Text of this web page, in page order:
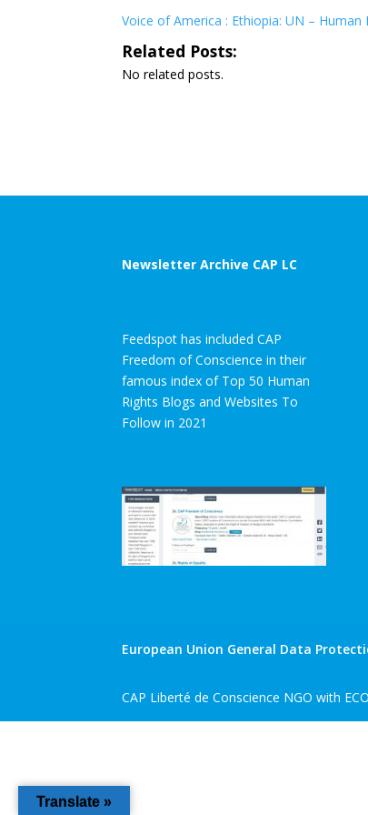
Voice of America : Ethiopia: UN –
Related Posts:
No related posts.
Newsletter Archive CAP LC
Feedspot has included CAP
Freedom of Conscience in their
famous index of Top 50 Human
Rights Blogs and Websites To
Follow in 2021
European Union General Data
CAP Liberté de Conscience NGO with
Translate »